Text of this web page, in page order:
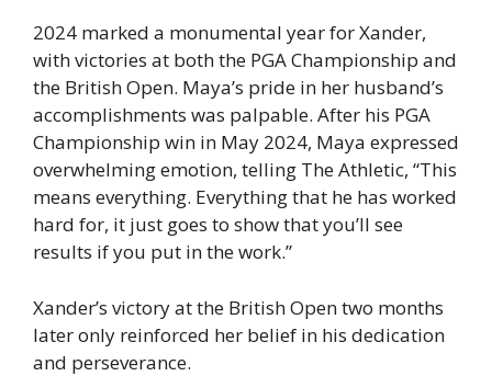
2024 marked a monumental year for Xander,
with victories at both the PGA Championship and
the British Open. Maya’s pride in her husband’s
accomplishments was palpable. After his PGA
Championship win in May 2024, Maya expressed
overwhelming emotion, telling The Athletic, “This
means everything. Everything that he has worked
hard for, it just goes to show that you’ll see
results if you put in the work.”
Xander’s victory at the British Open two months
later only reinforced her belief in his dedication
and perseverance.